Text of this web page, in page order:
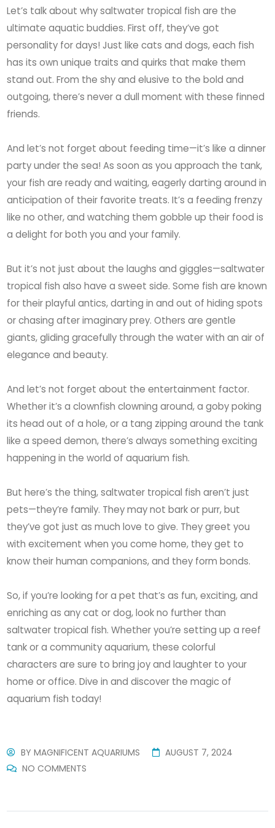
Let’s talk about why saltwater tropical fish are the
ultimate aquatic buddies. First off, they’ve got
personality for days! Just like cats and dogs, each fish
has its own unique traits and quirks that make them
stand out. From the shy and elusive to the bold and
outgoing, there’s never a dull moment with these finned
friends.
And let’s not forget about feeding time—it’s like a dinner
party under the sea! As soon as you approach the tank,
your fish are ready and waiting, eagerly darting around in
anticipation of their favorite treats. It’s a feeding frenzy
like no other, and watching them gobble up their food is
a delight for both you and your family.
But it’s not just about the laughs and giggles—saltwater
tropical fish also have a sweet side. Some fish are known
for their playful antics, darting in and out of hiding spots
or chasing after imaginary prey. Others are gentle
giants, gliding gracefully through the water with an air of
elegance and beauty.
And let’s not forget about the entertainment factor.
Whether it’s a clownfish clowning around, a goby poking
its head out of a hole, or a tang zipping around the tank
like a speed demon, there’s always something exciting
happening in the world of aquarium fish.
But here’s the thing, saltwater tropical fish aren’t just
pets—they’re family. They may not bark or purr, but
they’ve got just as much love to give. They greet you
with excitement when you come home, they get to
know their human companions, and they form bonds.
So, if you’re looking for a pet that’s as fun, exciting, and
enriching as any cat or dog, look no further than
saltwater tropical fish. Whether you’re setting up a reef
tank or a community aquarium, these colorful
characters are sure to bring joy and laughter to your
home or office. Dive in and discover the magic of
aquarium fish today!
BYMAGNIFICENT AQUARIUMS
AUGUST 7, 2024
NO COMMENTS